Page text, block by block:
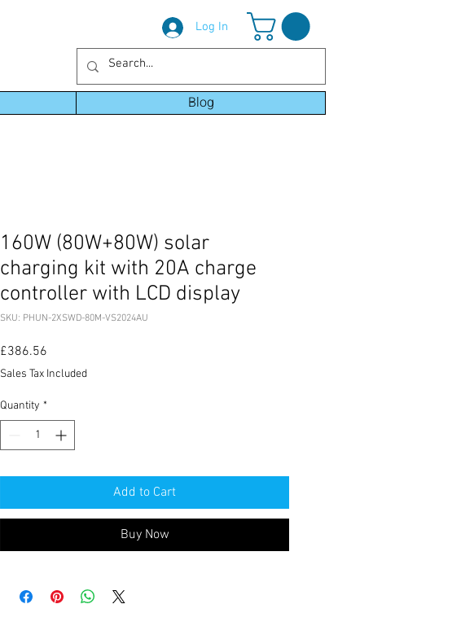
Log In
Blog
160W (80W+80W) solar
charging kit with 20A charge
controller with LCD display
SKU: PHUN-2XSWD-80M-VS2024AU
£386.56
Sales Tax Included
Quantity *
Add to Cart
Buy Now